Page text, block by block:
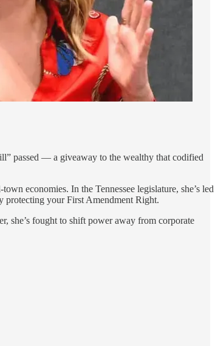
passed — a giveaway to the wealthy that codified
economies. In the Tennessee legislature, she’s led
protecting your First Amendment Right.
she’s fought to shift power away from corporate